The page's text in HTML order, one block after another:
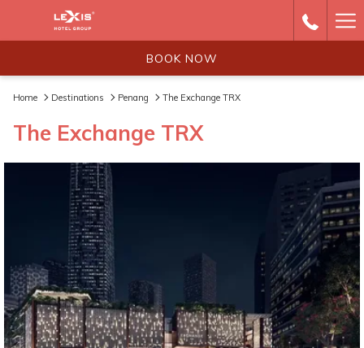
BOOK NOW
Home Destinations Penang The Exchange TRX
The Exchange TRX